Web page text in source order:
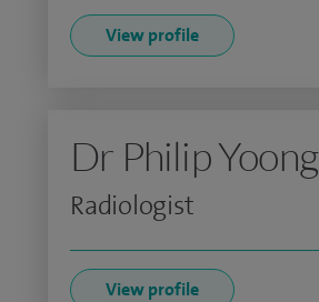
View profile
Dr Philip Yoong
Radiologist
View profile